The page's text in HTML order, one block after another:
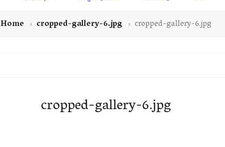
Home
cropped-gallery-6.jpg cropped-gallery-6.jpg
cropped-gallery-6.jpg